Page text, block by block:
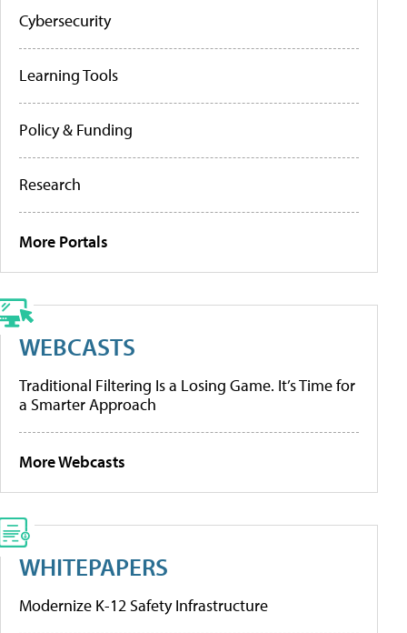
Cybersecurity
Learning Tools
Policy & Funding
Research
More Portals
WEBCASTS
Traditional Filtering Is a Losing Game. It’s Time for
a Smarter Approach
More Webcasts
WHITEPAPERS
Modernize K-12 Safety Infrastructure